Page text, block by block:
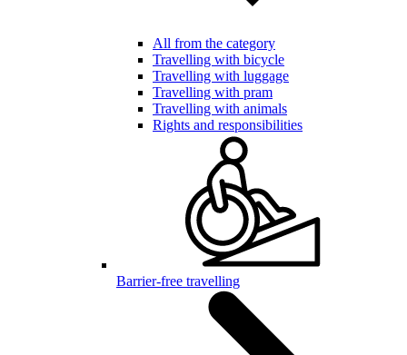
All from the category
Travelling with bicycle
Travelling with luggage
Travelling with pram
Travelling with animals
Rights and responsibilities
Barrier-free travelling